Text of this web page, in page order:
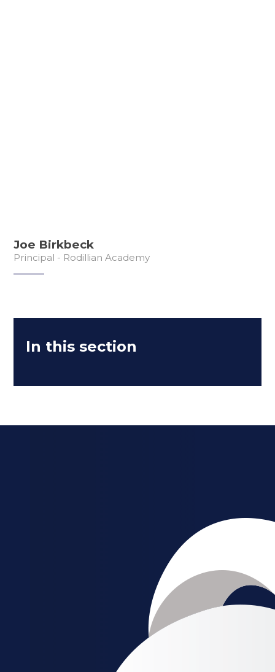
Joe Birkbeck
Principal - Rodillian Academy
In this section